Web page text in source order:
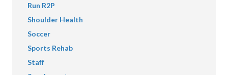
Run R2P
Shoulder Health
Soccer
Sports Rehab
Staff